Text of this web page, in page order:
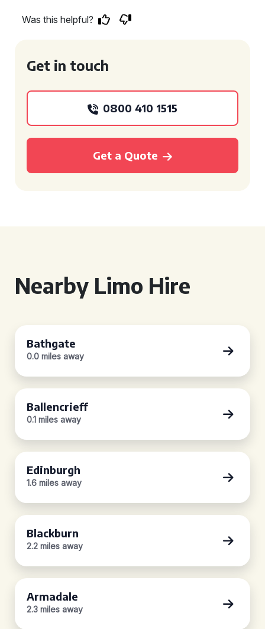
Was this helpful?
Get in touch
0800 410 1515
Get a Quote
Nearby Limo Hire
Bathgate
0.0 miles away
Ballencrieff
0.1 miles away
Edinburgh
1.6 miles away
Blackburn
2.2 miles away
Armadale
2.3 miles away